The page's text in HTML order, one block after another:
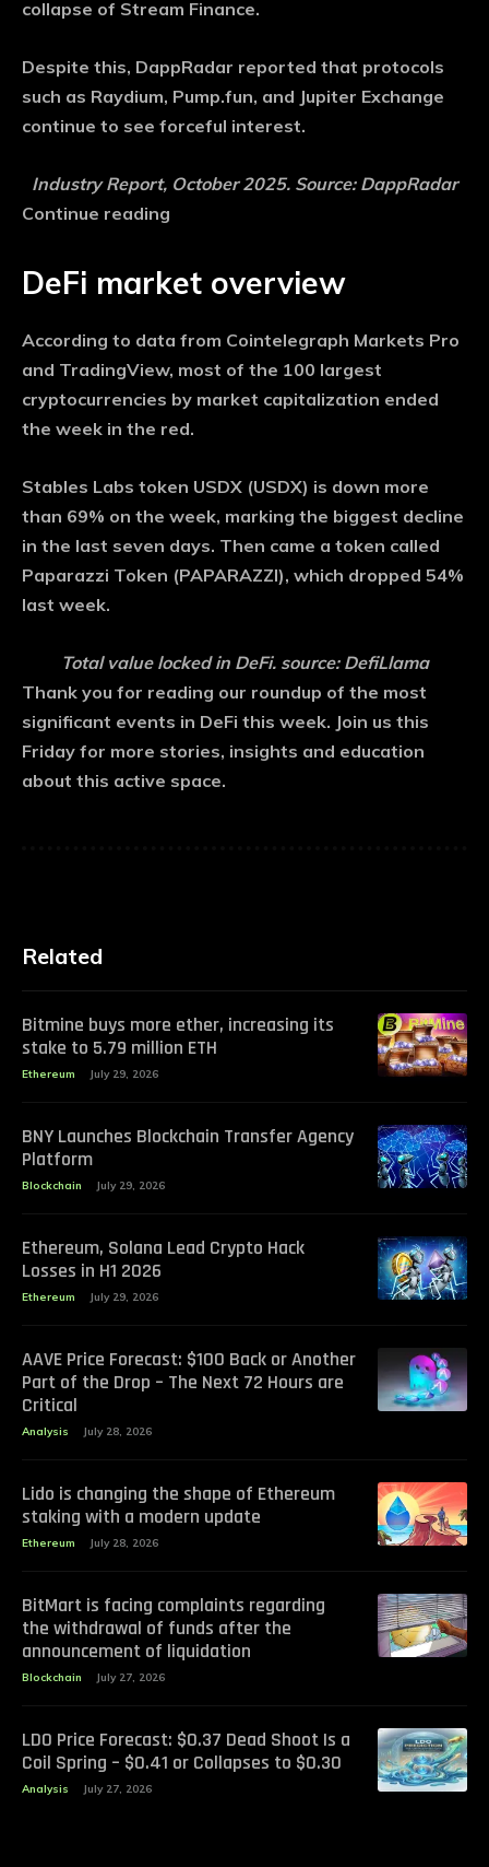
collapse of Stream Finance.
Despite this, DappRadar reported that protocols
such as Raydium, Pump.fun, and Jupiter Exchange
continue to see forceful interest.
Industry Report, October 2025. Source: DappRadar
Continue reading
DeFi market overview
According to data from Cointelegraph Markets Pro
and TradingView, most of the 100 largest
cryptocurrencies by market capitalization ended
the week in the red.
Stables Labs token USDX (USDX) is down more
than 69% on the week, marking the biggest decline
in the last seven days. Then came a token called
Paparazzi Token (PAPARAZZI), which dropped 54%
last week.
Total value locked in DeFi. source: DefiLlama
Thank you for reading our roundup of the most
significant events in DeFi this week. Join us this
Friday for more stories, insights and education
about this active space.
Related
Bitmine buys more ether, increasing its
stake to 5.79 million ETH
Ethereum July 29, 2026
BNY Launches Blockchain Transfer Agency
Platform
Blockchain July 29, 2026
Ethereum, Solana Lead Crypto Hack
Losses in H1 2026
Ethereum July 29, 2026
AAVE Price Forecast: $100 Back or Another
Part of the Drop – The Next 72 Hours are
Critical
Analysis July 28, 2026
Lido is changing the shape of Ethereum
staking with a modern update
Ethereum July 28, 2026
BitMart is facing complaints regarding
the withdrawal of funds after the
announcement of liquidation
Blockchain July 27, 2026
LDO Price Forecast: $0.37 Dead Shoot Is a
Coil Spring – $0.41 or Collapses to $0.30
Analysis July 27, 2026